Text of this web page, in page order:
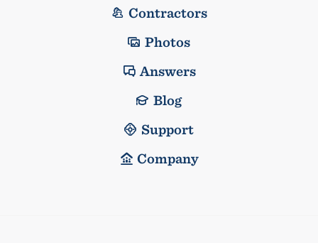
Contractors
Photos
Answers
Blog
Support
Company